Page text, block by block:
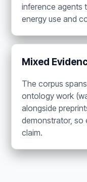
inference agents
energy use and
Mixed
The corpus
ontology work
alongside
demonstrator, so
claim.